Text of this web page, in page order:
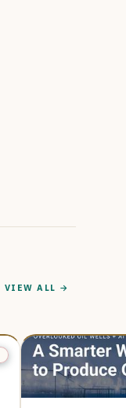
VIEW ALL →